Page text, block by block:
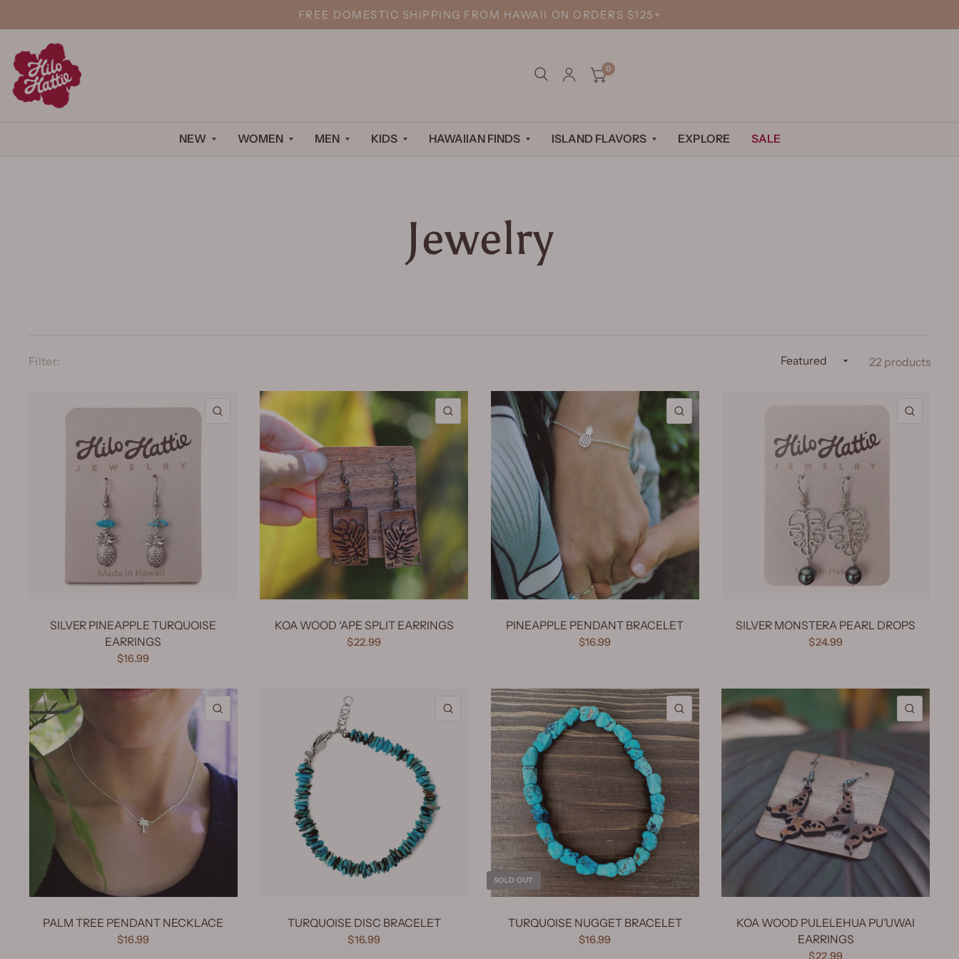
FREE DOMESTIC SHIPPING FROM HAWAII ON ORDERS $125+
0
NEW WOMEN MEN KIDS HAWAIIAN FINDS ISLAND FLAVORS EXPLORE SALE
Jewelry
Filter: 22 products
QUICK VIEW
SILVER PINEAPPLE TURQUOISE
EARRINGS
$16.99
QUICK VIEW
KOA WOOD ‘APE SPLIT EARRINGS
$22.99
PINEAPPLE PENDANT BRACELET
$16.99
SILVER MONSTERA PEARL DROPS
$24.99
PALM TREE PENDANT NECKLACE
$16.99
QUICK VIEW
TURQUOISE DISC BRACELET
$16.99
SOLD OUT
QUICK VIEW
TURQUOISE NUGGET BRACELET
$16.99
KOA WOOD PULELEHUA PU’UWAI
EARRINGS
$22.99